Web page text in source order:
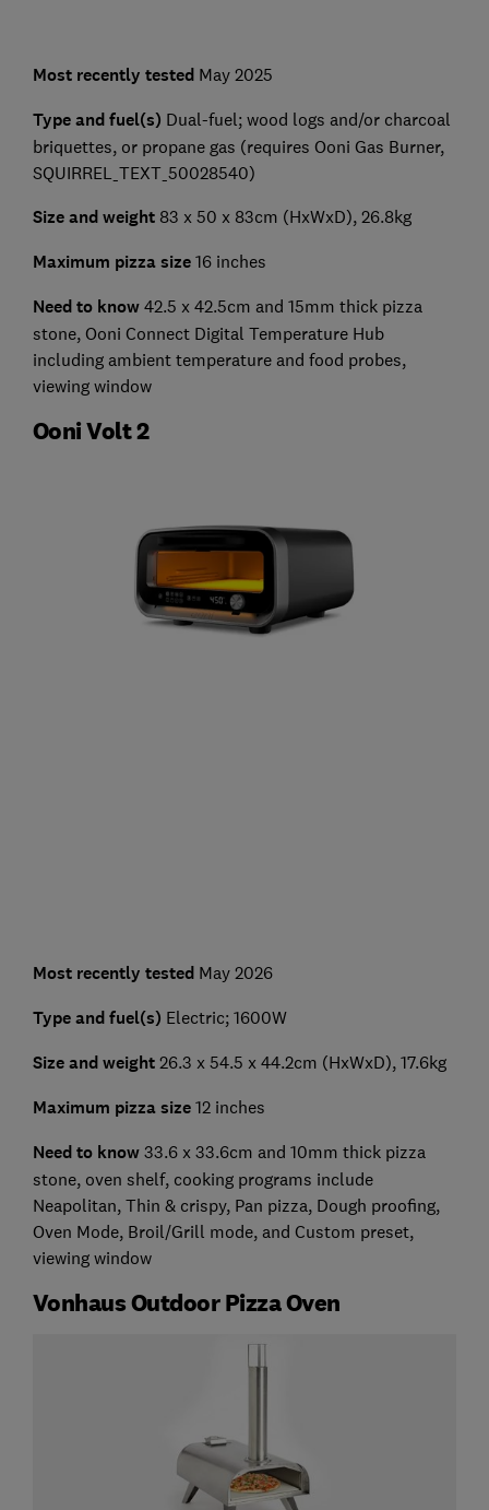
Most recently tested May 2025
Type and fuel(s) Dual-fuel; wood logs and/or charcoal
briquettes, or propane gas (requires Ooni Gas Burner,
SQUIRREL_TEXT_50028540)
Size and weight 83 x 50 x 83cm (HxWxD), 26.8kg
Maximum pizza size 16 inches
Need to know 42.5 x 42.5cm and 15mm thick pizza
stone, Ooni Connect Digital Temperature Hub
including ambient temperature and food probes,
viewing window
Ooni Volt 2
Most recently tested May 2026
Type and fuel(s) Electric; 1600W
Size and weight 26.3 x 54.5 x 44.2cm (HxWxD), 17.6kg
Maximum pizza size 12 inches
Need to know 33.6 x 33.6cm and 10mm thick pizza
stone, oven shelf, cooking programs include
Neapolitan, Thin & crispy, Pan pizza, Dough proofing,
Oven Mode, Broil/Grill mode, and Custom preset,
viewing window
Vonhaus Outdoor Pizza Oven